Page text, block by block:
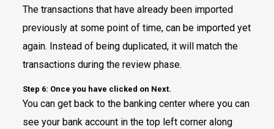
The transactions that have already been imported
previously at some point of time, can be imported yet
again. Instead of being duplicated, it will match the
transactions during the review phase.
Step 6: Once you have clicked on Next.
You can get back to the banking center where you can
see your bank account in the top left corner along